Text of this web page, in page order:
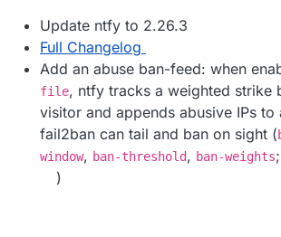
Update ntfy to 2.26.3
Full Changelog
Add an abuse ban-feed: when
file, ntfy tracks a weighted strike
visitor and appends abusive IPs to
fail2ban can tail and ban on sight (
window, ban-threshold, ban-weights
)